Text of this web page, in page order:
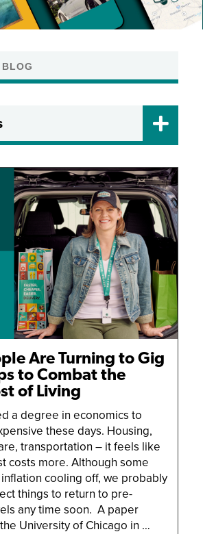
Are Turning to Gig
to Combat the
of Living
a degree in economics to
these days. Housing,
transportation – it feels like
costs more. Although some
cooling off, we probably
things to return to pre-
any time soon. A paper
University of Chicago in …